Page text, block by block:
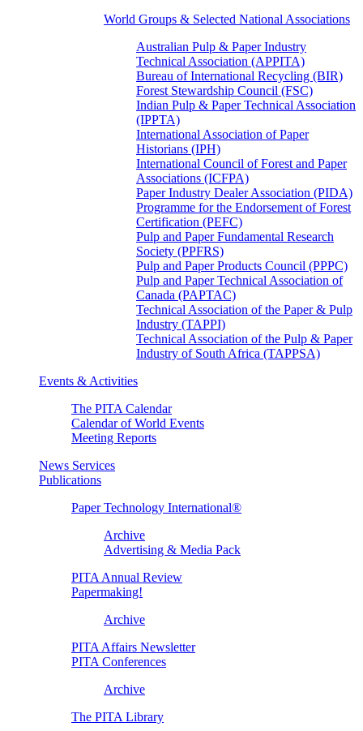
World Groups & Selected National Associations
Australian Pulp & Paper Industry
Technical Association (APPITA)
Bureau of International Recycling (BIR)
Forest Stewardship Council (FSC)
Indian Pulp & Paper Technical Association
(IPPTA)
International Association of Paper
Historians (IPH)
International Council of Forest and Paper
Associations (ICFPA)
Paper Industry Dealer Association (PIDA)
Programme for the Endorsement of Forest
Certification (PEFC)
Pulp and Paper Fundamental Research
Society (PPFRS)
Pulp and Paper Products Council (PPPC)
Pulp and Paper Technical Association of
Canada (PAPTAC)
Technical Association of the Paper & Pulp
Industry (TAPPI)
Technical Association of the Pulp & Paper
Industry of South Africa (TAPPSA)
Events & Activities
The PITA Calendar
Calendar of World Events
Meeting Reports
News Services
Publications
Paper Technology International®
Archive
Advertising & Media Pack
PITA Annual Review
Papermaking!
Archive
PITA Affairs Newsletter
PITA Conferences
Archive
The PITA Library